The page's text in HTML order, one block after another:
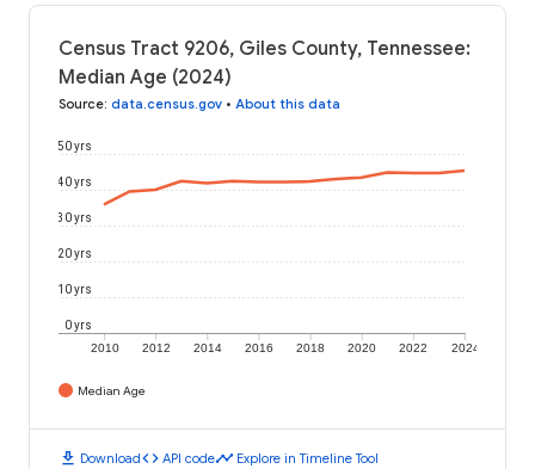
Census Tract 9206, Giles County, Tennessee:
Median Age (2024)
Source: data.census.gov • About this data
2010 2012 2014 2016 2018 2020 2022 2024
0 yrs
10 yrs
20 yrs
30 yrs
40 yrs
50 yrs
Median Age
download Downloadcode API codetimeline Explore in Timeline Tool